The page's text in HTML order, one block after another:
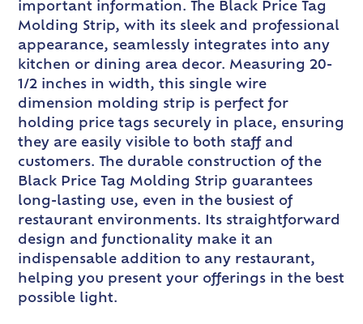
important information. The Black Price Tag
Molding Strip, with its sleek and professional
appearance, seamlessly integrates into any
kitchen or dining area decor. Measuring 20-
1/2 inches in width, this single wire
dimension molding strip is perfect for
holding price tags securely in place, ensuring
they are easily visible to both staff and
customers. The durable construction of the
Black Price Tag Molding Strip guarantees
long-lasting use, even in the busiest of
restaurant environments. Its straightforward
design and functionality make it an
indispensable addition to any restaurant,
helping you present your offerings in the best
possible light.